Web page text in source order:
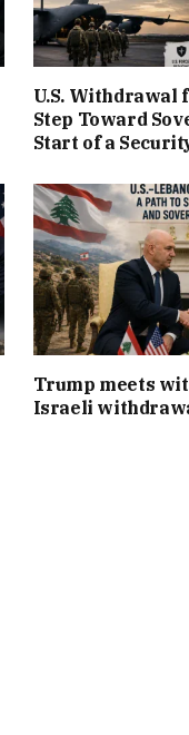
U.S. Withdrawal
Step Toward
Start of a
Trump meets
Israeli